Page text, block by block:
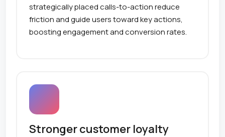
strategically placed calls-to-action reduce
friction and guide users toward key actions,
boosting engagement and conversion rates.
Stronger customer loyalty